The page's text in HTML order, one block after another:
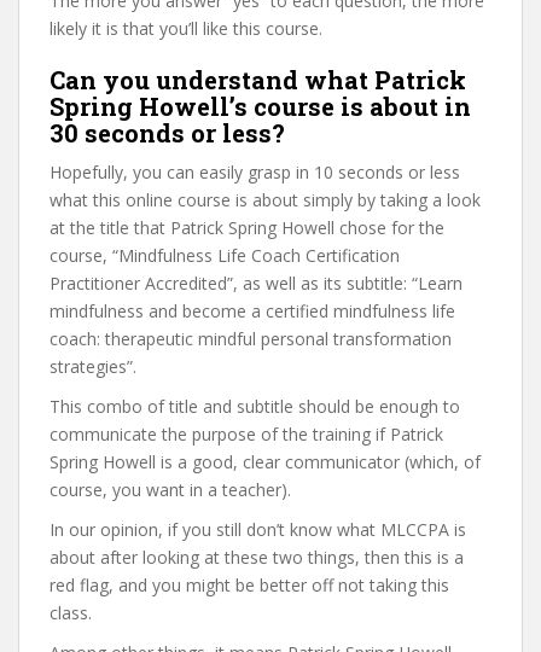
likely it is that you’ll like this course.
Can you understand what Patrick
Spring Howell’s course is about in
30 seconds or less?
Hopefully, you can easily grasp in 10 seconds or less
what this online course is about simply by taking a look
at the title that Patrick Spring Howell chose for the
course, “Mindfulness Life Coach Certification
Practitioner Accredited”, as well as its subtitle: “Learn
mindfulness and become a certified mindfulness life
coach: therapeutic mindful personal transformation
strategies”.
This combo of title and subtitle should be enough to
communicate the purpose of the training if Patrick
Spring Howell is a good, clear communicator (which, of
course, you want in a teacher).
In our opinion, if you still don’t know what MLCCPA is
about after looking at these two things, then this is a
red flag, and you might be better off not taking this
class.